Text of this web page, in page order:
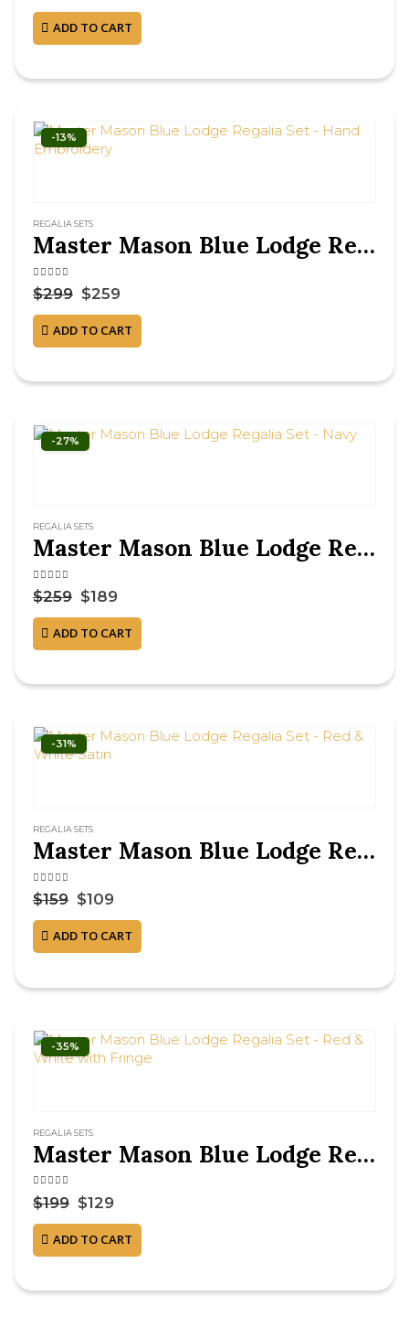
ADD TO CART
-13%
REGALIA SETS
Master Mason Blue Lodge Regalia Set – Hand Embroidery
4.38out of 5
$299 $259
ADD TO CART
-27%
REGALIA SETS
Master Mason Blue Lodge Regalia Set – Navy
4.63out of 5
$259 $189
ADD TO CART
-31%
REGALIA SETS
Master Mason Blue Lodge Regalia Set – Red & White Satin
4.75out of 5
$159 $109
ADD TO CART
-35%
REGALIA SETS
Master Mason Blue Lodge Regalia Set – Red & White with Fringe
4.50out of 5
$199 $129
ADD TO CART